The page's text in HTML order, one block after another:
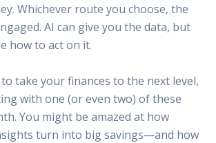
Whichever route you choose, the
AI can give you the data, but
how to act on it.
to take your finances to the next level,
with one (or even two) of these
You might be amazed at how
turn into big savings—and how